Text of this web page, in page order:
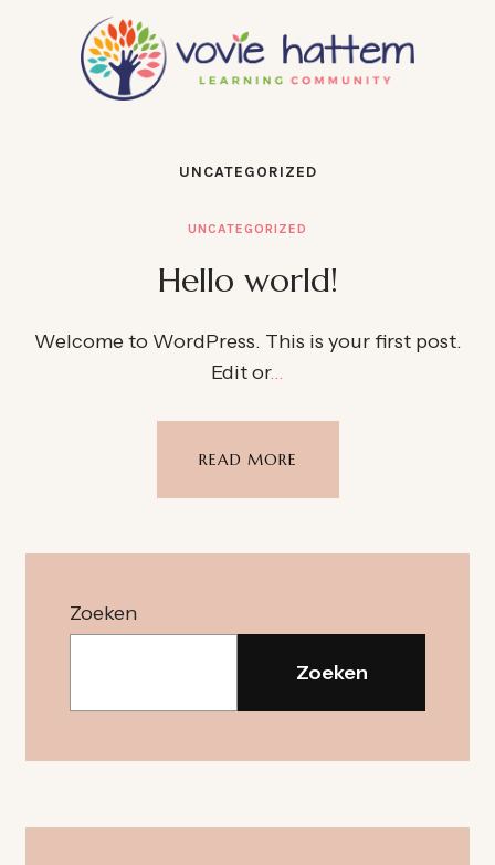
UNCATEGORIZED
UNCATEGORIZED
Hello world!
Welcome to WordPress. This is your first post.
Edit or…
READ MORE
Zoeken
Zoeken